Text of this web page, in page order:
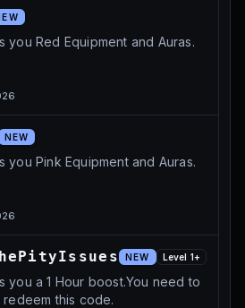
you Red Equipment and Auras.
NEW
you Pink Equipment and Auras.
NEW Level 1+
you a 1 Hour boost.You need to
this code.